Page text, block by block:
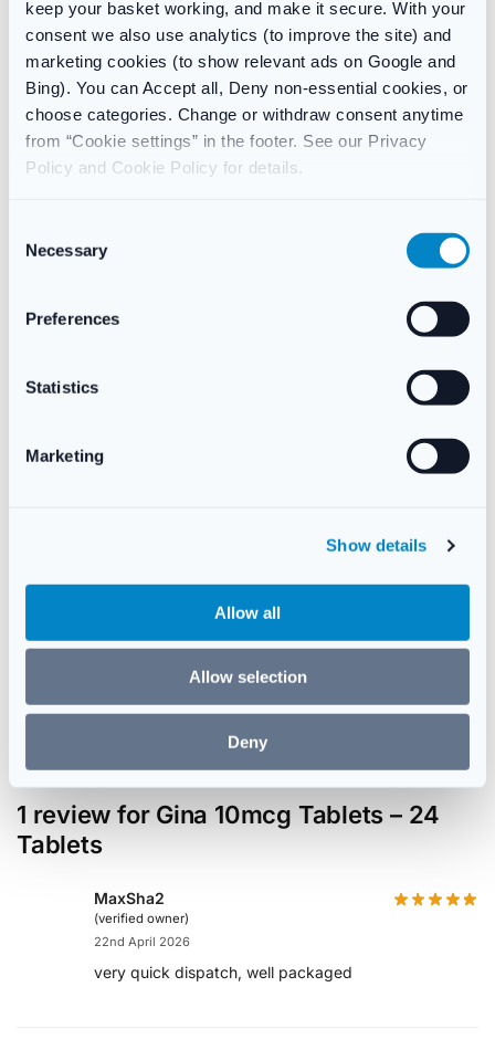
keep your basket working, and make it secure. With your
consent we also use analytics (to improve the site) and
marketing cookies (to show relevant ads on Google and
Bing). You can Accept all, Deny non-essential cookies, or
choose categories. Change or withdraw consent anytime
from “Cookie settings” in the footer. See our Privacy
Policy and Cookie Policy for details.
Necessary
Preferences
Statistics
Marketing
Show details
Allow all
Allow selection
Deny
How long does it take for Gina to work?
Many women notice improvement within 2–4 weeks. Full
benefits usually appear after 8–12 weeks of consistent use.
Can I use Gina if I still have periods?
No. Gina is for women who are post-menopausal (usually over
50 and at least 12 months since your last period).
Gina is a local treatment with very low systemic absorption, so it
is unlikely to cause whole-body side effects like weight gain
Yes – it is a Pharmacy (P) medicine. You simply complete a
short clinical assessment at checkout for our pharmacists to
GPhC Regulated
🚚
Discreet Delivery
✅
UK Sourced & Verified
1 review for Gina 10mcg Tablets – 24
Tablets
MaxSha2
(verified owner)
22nd April 2026
very quick dispatch, well packaged